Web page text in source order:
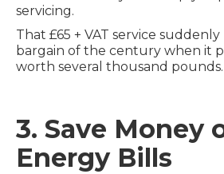
servicing.
That £65 + VAT service
bargain of the century when it
worth several thousand pounds.
3. Save Money
Energy Bills